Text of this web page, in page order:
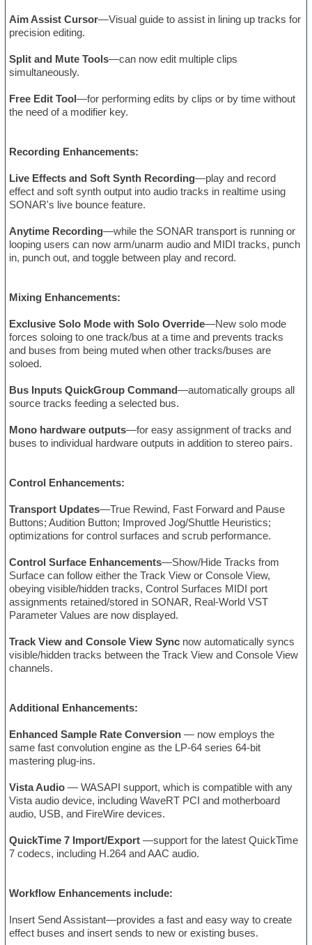
Aim Assist Cursor—Visual guide to assist in lining up tracks for
precision editing.
Split and Mute Tools—can now edit multiple clips
simultaneously.
Free Edit Tool—for performing edits by clips or by time without
the need of a modifier key.
Recording Enhancements:
Live Effects and Soft Synth Recording—play and record
effect and soft synth output into audio tracks in realtime using
SONAR's live bounce feature.
Anytime Recording—while the SONAR transport is running or
looping users can now arm/unarm audio and MIDI tracks, punch
in, punch out, and toggle between play and record.
Mixing Enhancements:
Exclusive Solo Mode with Solo Override—New solo mode
forces soloing to one track/bus at a time and prevents tracks
and buses from being muted when other tracks/buses are
soloed.
Bus Inputs QuickGroup Command—automatically groups all
source tracks feeding a selected bus.
Mono hardware outputs—for easy assignment of tracks and
buses to individual hardware outputs in addition to stereo pairs.
Control Enhancements:
Transport Updates—True Rewind, Fast Forward and Pause
Buttons; Audition Button; Improved Jog/Shuttle Heuristics;
optimizations for control surfaces and scrub performance.
Control Surface Enhancements—Show/Hide Tracks from
Surface can follow either the Track View or Console View,
obeying visible/hidden tracks, Control Surfaces MIDI port
assignments retained/stored in SONAR, Real-World VST
Parameter Values are now displayed.
Track View and Console View Sync now automatically syncs
visible/hidden tracks between the Track View and Console View
channels.
Additional Enhancements:
Enhanced Sample Rate Conversion — now employs the
same fast convolution engine as the LP-64 series 64-bit
mastering plug-ins.
Vista Audio — WASAPI support, which is compatible with any
Vista audio device, including WaveRT PCI and motherboard
audio, USB, and FireWire devices.
QuickTime 7 Import/Export —support for the latest QuickTime
7 codecs, including H.264 and AAC audio.
Workflow Enhancements include:
Insert Send Assistant—provides a fast and easy way to create
effect buses and insert sends to new or existing buses.